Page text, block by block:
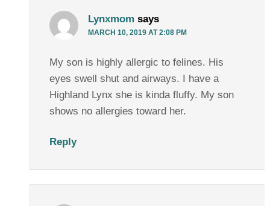
Lynxmom says
MARCH 10, 2019 AT 2:08 PM
My son is highly allergic to felines. His
eyes swell shut and airways. I have a
Highland Lynx she is kinda fluffy. My son
shows no allergies toward her.
Reply